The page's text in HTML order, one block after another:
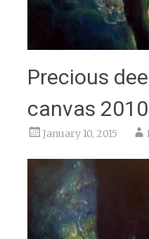
Precious
canvas 2010
January 10, 2015